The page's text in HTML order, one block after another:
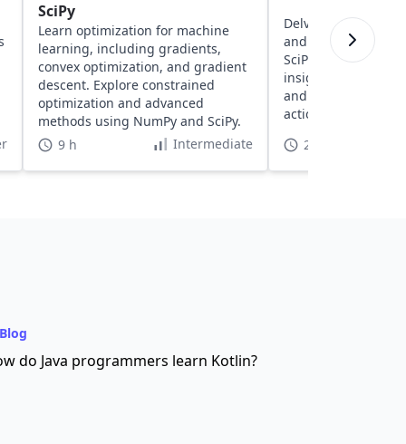
SciPy
Learn optimization for machine
learning, including gradients,
convex optimization, and gradient
descent. Explore constrained
optimization and advanced
methods using NumPy and SciPy.
9 h
Intermediate
Delve into Python
and visualization
SciPy, Pandas, and
insights into
and visualizing
actionable insights.
2 h 30 min
Blog
do Java programmers learn Kotlin?